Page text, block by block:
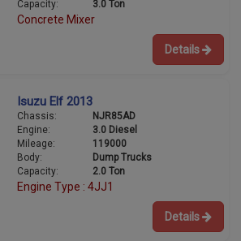
Capacity:
3.0 Ton
Concrete Mixer
Details
Isuzu Elf 2013
Chassis:
NJR85AD
Engine:
3.0 Diesel
Mileage:
119000
Body:
Dump Trucks
Capacity:
2.0 Ton
Engine Type : 4JJ1
Details